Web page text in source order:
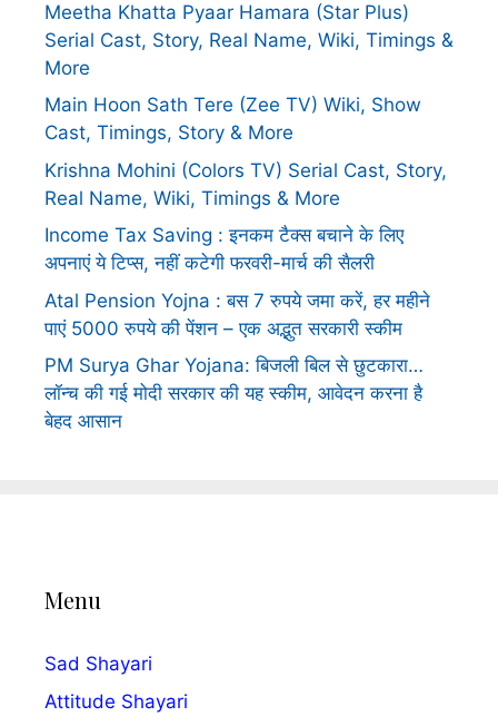
Meetha Khatta Pyaar Hamara (Star Plus)
Serial Cast, Story, Real Name, Wiki, Timings &
More
Main Hoon Sath Tere (Zee TV) Wiki, Show
Cast, Timings, Story & More
Krishna Mohini (Colors TV) Serial Cast, Story,
Real Name, Wiki, Timings & More
Income Tax Saving : इनकम टैक्स बचाने के लिए
अपनाएं ये टिप्स, नहीं कटेगी फरवरी-मार्च की सैलरी
Atal Pension Yojna : बस 7 रुपये जमा करें, हर महीने
पाएं 5000 रुपये की पेंशन – एक अद्भुत सरकारी स्कीम
PM Surya Ghar Yojana: बिजली बिल से छुटकारा…
लॉन्च की गई मोदी सरकार की यह स्कीम, आवेदन करना है
बेहद आसान
Menu
Sad Shayari
Attitude Shayari